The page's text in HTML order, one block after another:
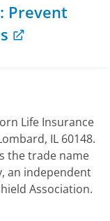
Prevent
Life Insurance
IL 60148.
the trade name
an independent
Association.